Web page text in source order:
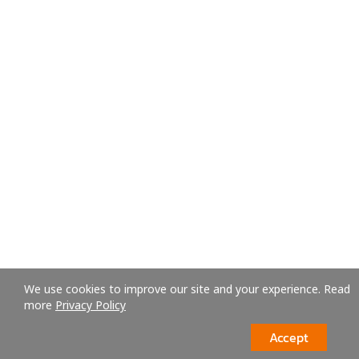
We use cookies to improve our site and your experience. Read
more Privacy Policy
Accept